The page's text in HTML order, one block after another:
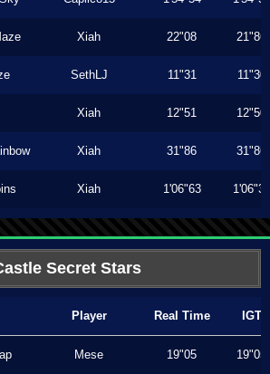
Xiah 22"08 21"86
SethLJ 11"31 11"30
Xiah 12"51 12"50
Xiah 31"86 31"86
Xiah 1'06"63 1'06"33
Secret Stars
Player Real Time IGT
Mese 19"05 19"05